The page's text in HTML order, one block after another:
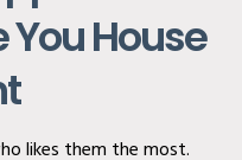
House
likes them the most.